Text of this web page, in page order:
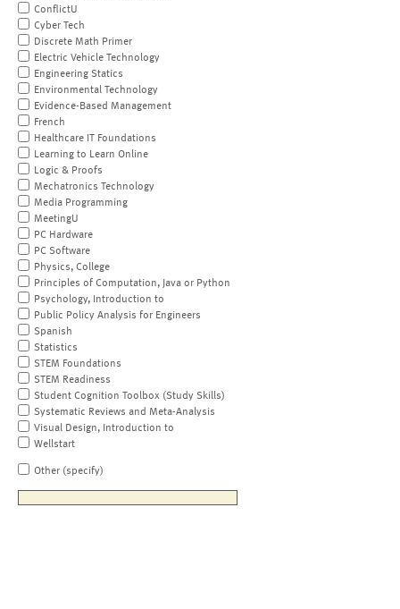
ConflictU
Cyber Tech
Discrete Math Primer
Electric Vehicle Technology
Engineering Statics
Environmental Technology
Evidence-Based Management
French
Healthcare IT Foundations
Learning to Learn Online
Logic & Proofs
Mechatronics Technology
Media Programming
MeetingU
PC Hardware
PC Software
Physics, College
Principles of Computation, Java or Python
Psychology, Introduction to
Public Policy Analysis for Engineers
Spanish
Statistics
STEM Foundations
STEM Readiness
Student Cognition Toolbox (Study Skills)
Systematic Reviews and Meta-Analysis
Visual Design, Introduction to
Wellstart
Other (specify)